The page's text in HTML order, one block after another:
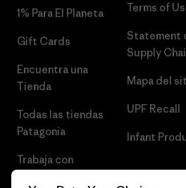
1% Para El Planeta
Gift Cards
Encuentra una
Tienda
Todas las tiendas
Patagonia
Trabaja con
Terms of
Statement
Supply
Mapa del
UPF Recall
Infant